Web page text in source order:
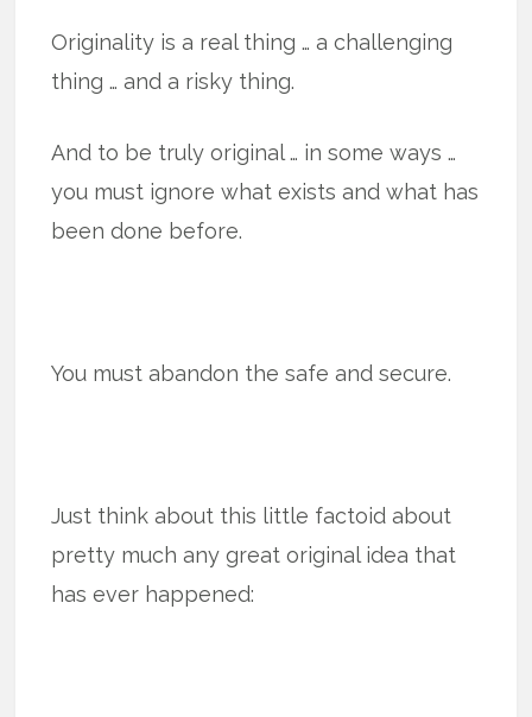
Originality is a real thing … a challenging
thing … and a risky thing.
And to be truly original … in some ways …
you must ignore what exists and what has
been done before.
You must abandon the safe and secure.
Just think about this little factoid about
pretty much any great original idea that
has ever happened: